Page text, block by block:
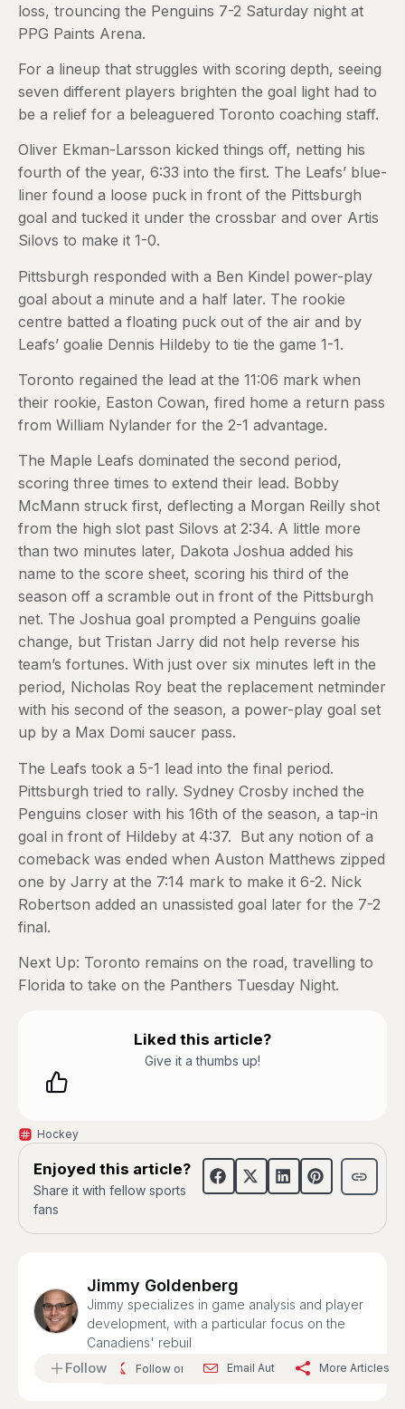
loss, trouncing the Penguins 7-2 Saturday night at
PPG Paints Arena.
For a lineup that struggles with scoring depth, seeing
seven different players brighten the goal light had to
be a relief for a beleaguered Toronto coaching staff.
Oliver Ekman-Larsson kicked things off, netting his
fourth of the year, 6:33 into the first. The Leafs’ blue-
liner found a loose puck in front of the Pittsburgh
goal and tucked it under the crossbar and over Artis
Silovs to make it 1-0.
Pittsburgh responded with a Ben Kindel power-play
goal about a minute and a half later. The rookie
centre batted a floating puck out of the air and by
Leafs’ goalie Dennis Hildeby to tie the game 1-1.
Toronto regained the lead at the 11:06 mark when
their rookie, Easton Cowan, fired home a return pass
from William Nylander for the 2-1 advantage.
The Maple Leafs dominated the second period,
scoring three times to extend their lead. Bobby
McMann struck first, deflecting a Morgan Reilly shot
from the high slot past Silovs at 2:34. A little more
than two minutes later, Dakota Joshua added his
name to the score sheet, scoring his third of the
season off a scramble out in front of the Pittsburgh
net. The Joshua goal prompted a Penguins goalie
change, but Tristan Jarry did not help reverse his
team’s fortunes. With just over six minutes left in the
period, Nicholas Roy beat the replacement netminder
with his second of the season, a power-play goal set
up by a Max Domi saucer pass.
The Leafs took a 5-1 lead into the final period.
Pittsburgh tried to rally. Sydney Crosby inched the
Penguins closer with his 16th of the season, a tap-in
goal in front of Hildeby at 4:37. But any notion of a
comeback was ended when Auston Matthews zipped
one by Jarry at the 7:14 mark to make it 6-2. Nick
Robertson added an unassisted goal later for the 7-2
final.
Next Up: Toronto remains on the road, travelling to
Florida to take on the Panthers Tuesday Night.
Liked this article?
Give it a thumbs up!
Hockey
Enjoyed this article?
Share it with fellow sports
fans
Jimmy Goldenberg
Jimmy specializes in game analysis and player
development, with a particular focus on the
Canadiens' rebuil
Follow Follow on X Email Author More Articles